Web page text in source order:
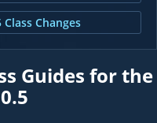
Changes
Guides for the